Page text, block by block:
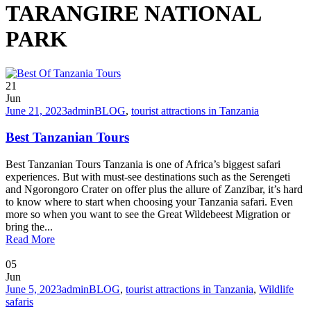
TARANGIRE NATIONAL
PARK
21
Jun
June 21, 2023adminBLOG, tourist attractions in Tanzania
Best Tanzanian Tours
Best Tanzanian Tours Tanzania is one of Africa’s biggest safari
experiences. But with must-see destinations such as the Serengeti
and Ngorongoro Crater on offer plus the allure of Zanzibar, it’s hard
to know where to start when choosing your Tanzania safari. Even
more so when you want to see the Great Wildebeest Migration or
bring the...
Read More
05
Jun
June 5, 2023adminBLOG, tourist attractions in Tanzania, Wildlife
safaris